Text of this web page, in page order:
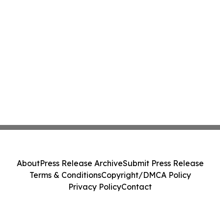
AboutPress Release ArchiveSubmit Press Release
Terms & ConditionsCopyright/DMCA Policy
Privacy PolicyContact